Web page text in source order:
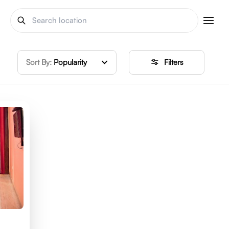
Sort By: Popularity Filters